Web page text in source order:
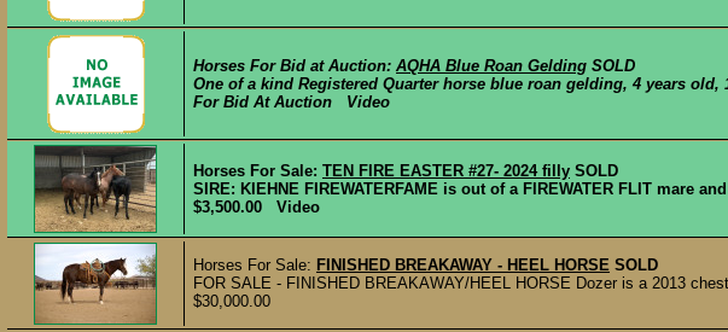
Horses For Bid at Auction: AQHA Blue Roan Gelding SOLD
One of a kind Registered Quarter horse blue roan gelding, 4 years
For Bid At Auction Video
Horses For Sale: TEN FIRE EASTER #27- 2024 filly SOLD
SIRE: KIEHNE FIREWATERFAME is out of a FIREWATER FLIT mare
$3,500.00 Video
Horses For Sale: FINISHED BREAKAWAY - HEEL HORSE SOLD
FOR SALE - FINISHED BREAKAWAY/HEEL HORSE Dozer is a 2013
$30,000.00